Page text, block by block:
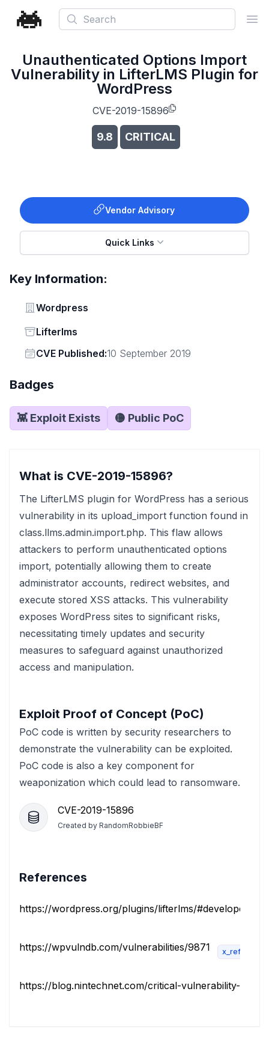
Search
Unauthenticated Options Import
Vulnerability in LifterLMS Plugin for
WordPress
CVE-2019-15896
9.8 CRITICAL
Vendor Advisory
Quick Links
Key Information:
Vendor
Wordpress
Status
Lifterlms
Vendor
CVE Published:10 September 2019
Badges
👾 Exploit Exists 🟡 Public PoC
What is CVE-2019-15896?
The LifterLMS plugin for WordPress has a serious
vulnerability in its upload_import function found in
class.llms.admin.import.php. This flaw allows
attackers to perform unauthenticated options
import, potentially allowing them to create
administrator accounts, redirect websites, and
execute stored XSS attacks. This vulnerability
exposes WordPress sites to significant risks,
necessitating timely updates and security
measures to safeguard against unauthorized
access and manipulation.
Exploit Proof of Concept (PoC)
PoC code is written by security researchers to
demonstrate the vulnerability can be exploited.
PoC code is also a key component for
weaponization which could lead to ransomware.
CVE-2019-15896
Created by RandomRobbieBF
References
https://wordpress.org/plugins/lifterlms/#developers
https://wpvulndb.com/vulnerabilities/9871
https://blog.nintechnet.com/critical-vulnerability-fixed-